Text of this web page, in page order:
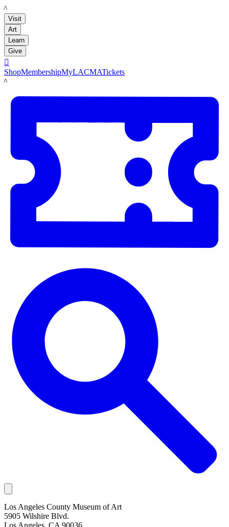
LACMA
Visit
Art
Learn
Give

ShopMembershipMyLACMATickets
LACMA
Los Angeles County Museum of Art
5905 Wilshire Blvd.
Los Angeles, CA 90036